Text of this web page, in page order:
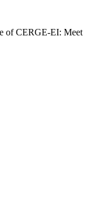
of CERGE-EI: Meet